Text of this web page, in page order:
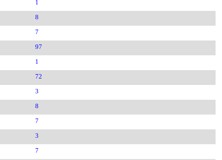
1
8
7
97
1
72
3
8
7
3
7